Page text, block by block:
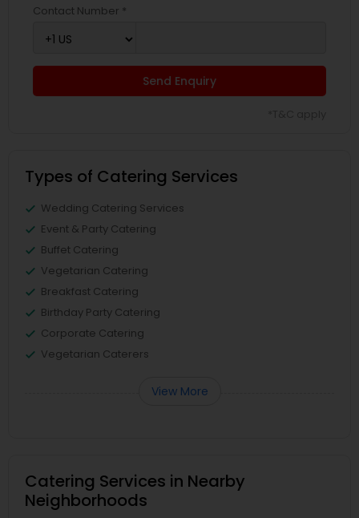
Contact Number *
Send Enquiry
Types of Catering Services
Wedding Catering Services
Event & Party Catering
Buffet Catering
Vegetarian Catering
Breakfast Catering
Birthday Party Catering
Corporate Catering
Vegetarian Caterers
View More
Catering Services in Nearby
Neighborhoods